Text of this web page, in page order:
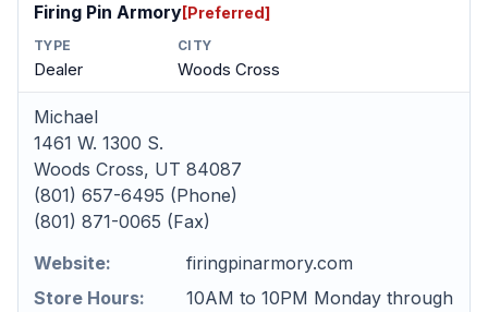
Firing Pin Armory[Preferred]
TYPE
Dealer
CITY
Woods Cross
Michael
1461 W. 1300 S.
Woods Cross, UT 84087
(801) 657-6495 (Phone)
(801) 871-0065 (Fax)
Website:
firingpinarmory.com
Store Hours:
10AM to 10PM Monday through